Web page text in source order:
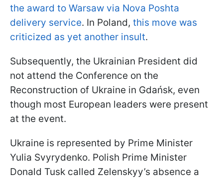
the award to Warsaw via Nova Poshta
delivery service. In Poland, this move was
criticized as yet another insult.
Subsequently, the Ukrainian President did
not attend the Conference on the
Reconstruction of Ukraine in Gdańsk, even
though most European leaders were present
at the event.
Ukraine is represented by Prime Minister
Yulia Svyrydenko. Polish Prime Minister
Donald Tusk called Zelenskyy’s absence a